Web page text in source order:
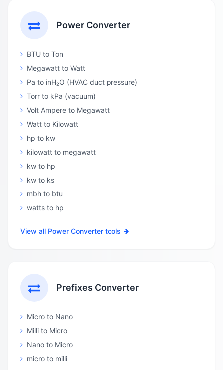
Power Converter
BTU to Ton
Megawatt to Watt
Pa to inH₂O (HVAC duct pressure)
Torr to kPa (vacuum)
Volt Ampere to Megawatt
Watt to Kilowatt
hp to kw
kilowatt to megawatt
kw to hp
kw to ks
mbh to btu
watts to hp
View all Power Converter tools
Prefixes Converter
Micro to Nano
Milli to Micro
Nano to Micro
micro to milli